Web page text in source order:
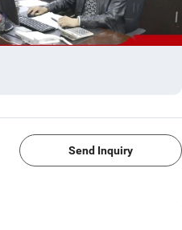
Send Inquiry